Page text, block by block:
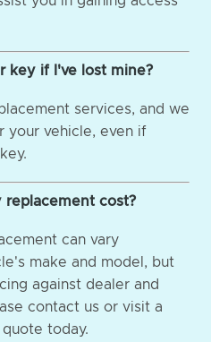
key if I've lost mine?
services, and we
your vehicle, even if
replacement cost?
can vary
make and model, but
against dealer and
contact us or visit a
today.